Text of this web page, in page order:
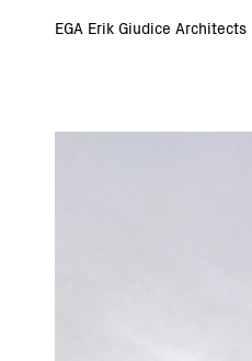
EGA Erik Giudice Architects